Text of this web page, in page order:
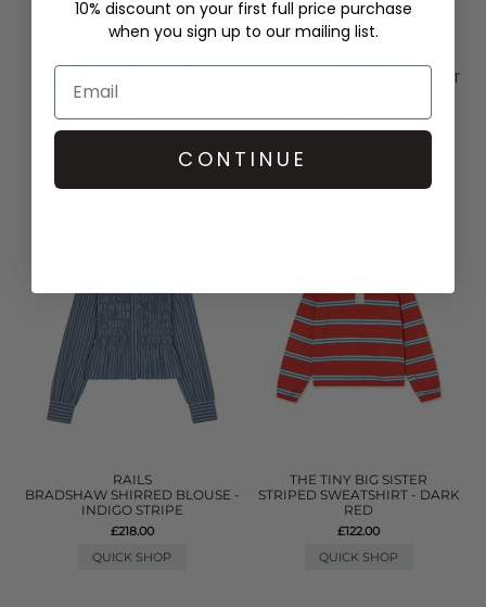
THE TINY BIG SISTER
LIGHT NAVY
RAILS
TABI SHIRRED BLOUSE - RUST
RAILS
BRADSHAW SHIRRED BLOUSE -
INDIGO STRIPE
£218.00
QUICK SHOP
THE TINY BIG SISTER
STRIPED SWEATSHIRT - DARK
RED
£122.00
QUICK SHOP
10% discount on your first full price purchase
when you sign up to our mailing list.
CONTINUE